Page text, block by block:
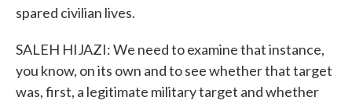
spared civilian lives.
SALEH HIJAZI: We need to examine that instance,
you know, on its own and to see whether that target
was, first, a legitimate military target and whether